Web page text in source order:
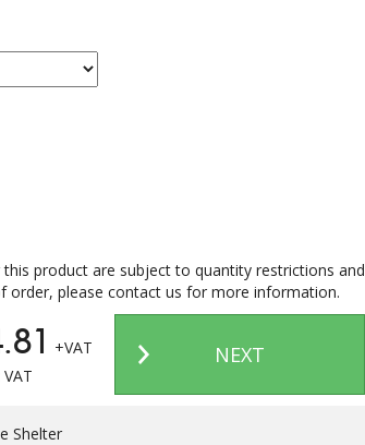
product are subject to quantity restrictions and
order, please contact us for more information.
+VAT
NEXT
Shelter